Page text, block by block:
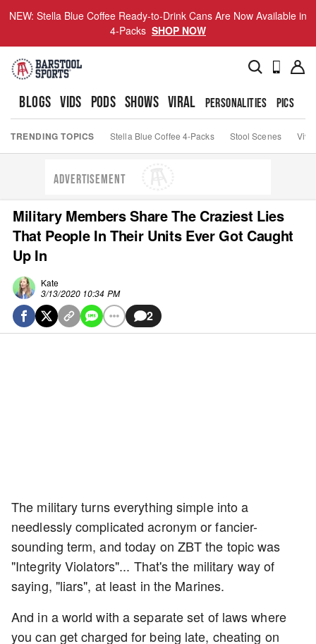
NEW: Stella Blue Coffee Ready-to-Drink Cans Are Now Available in
4-Packs SHOP NOW
BLOGS VIDS PODS SHOWS VIRAL PERSONALITIES PICS
TRENDING TOPICS Stella Blue Coffee 4-Packs Stool Scenes Viva
ADVERTISEMENT
Military Members Share The Craziest Lies
That People In Their Units Ever Got Caught
Up In
Kate
3/13/2020 10:34 PM
2
The military turns everything simple into a
needlessly complicated acronym or fancier-
sounding term, and today on ZBT the topic was
"Integrity Violators"... That's the military way of
saying, "liars", at least in the Marines.
And in a world with a separate set of laws where
you can get charged for being late, cheating on